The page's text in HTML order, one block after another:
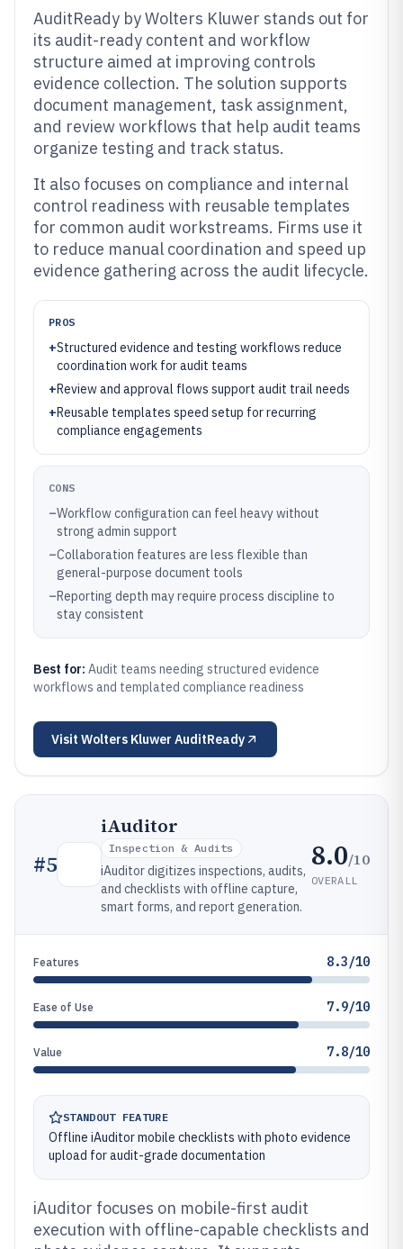
AuditReady by Wolters Kluwer stands out for
its audit-ready content and workflow
structure aimed at improving controls
evidence collection. The solution supports
document management, task assignment,
and review workflows that help audit teams
organize testing and track status.
It also focuses on compliance and internal
control readiness with reusable templates
for common audit workstreams. Firms use it
to reduce manual coordination and speed up
evidence gathering across the audit lifecycle.
PROS
+Structured evidence and testing workflows reduce
coordination work for audit teams
+Review and approval flows support audit trail needs
+Reusable templates speed setup for recurring
compliance engagements
CONS
–Workflow configuration can feel heavy without
strong admin support
–Collaboration features are less flexible than
general-purpose document tools
–Reporting depth may require process discipline to
stay consistent
Best for: Audit teams needing structured evidence
workflows and templated compliance readiness
Visit Wolters Kluwer AuditReady
#5
iAuditor
Inspection & Audits
iAuditor digitizes inspections, audits,
and checklists with offline capture,
smart forms, and report generation.
8.0/10
OVERALL
Features 8.3/10
Ease of Use 7.9/10
Value 7.8/10
STANDOUT FEATURE
Offline iAuditor mobile checklists with photo evidence
upload for audit-grade documentation
iAuditor focuses on mobile-first audit
execution with offline-capable checklists and